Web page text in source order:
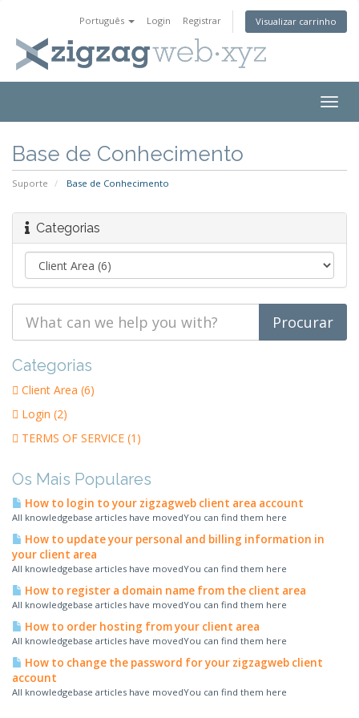
Português Login Registrar Visualizar carrinho
Base de Conhecimento
Suporte Base de Conhecimento
Categorias
Categorias
Client Area (6)
Login (2)
TERMS OF SERVICE (1)
Os Mais Populares
How to login to your zigzagweb client area account
All knowledgebase articles have movedYou can find them here
How to update your personal and billing information in
your client area
All knowledgebase articles have movedYou can find them here
How to register a domain name from the client area
All knowledgebase articles have movedYou can find them here
How to order hosting from your client area
All knowledgebase articles have movedYou can find them here
How to change the password for your zigzagweb client
account
All knowledgebase articles have movedYou can find them here